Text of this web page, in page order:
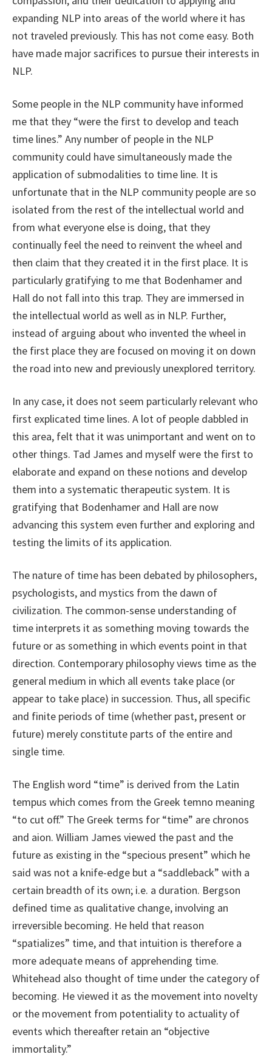
expanding NLP into areas of the world where it has
not traveled previously. This has not come easy. Both
have made major sacrifices to pursue their interests in
NLP.
Some people in the NLP community have informed
me that they “were the first to develop and teach
time lines.” Any number of people in the NLP
community could have simultaneously made the
application of submodalities to time line. It is
unfortunate that in the NLP community people are so
isolated from the rest of the intellectual world and
from what everyone else is doing, that they
continually feel the need to reinvent the wheel and
then claim that they created it in the first place. It is
particularly gratifying to me that Bodenhamer and
Hall do not fall into this trap. They are immersed in
the intellectual world as well as in NLP. Further,
instead of arguing about who invented the wheel in
the first place they are focused on moving it on down
the road into new and previously unexplored territory.
In any case, it does not seem particularly relevant who
first explicated time lines. A lot of people dabbled in
this area, felt that it was unimportant and went on to
other things. Tad James and myself were the first to
elaborate and expand on these notions and develop
them into a systematic therapeutic system. It is
gratifying that Bodenhamer and Hall are now
advancing this system even further and exploring and
testing the limits of its application.
The nature of time has been debated by philosophers,
psychologists, and mystics from the dawn of
civilization. The common-sense understanding of
time interprets it as something moving towards the
future or as something in which events point in that
direction. Contemporary philosophy views time as the
general medium in which all events take place (or
appear to take place) in succession. Thus, all specific
and finite periods of time (whether past, present or
future) merely constitute parts of the entire and
single time.
The English word “time” is derived from the Latin
tempus which comes from the Greek temno meaning
“to cut off.” The Greek terms for “time” are chronos
and aion. William James viewed the past and the
future as existing in the “specious present” which he
said was not a knife-edge but a “saddleback” with a
certain breadth of its own; i.e. a duration. Bergson
defined time as qualitative change, involving an
irreversible becoming. He held that reason
“spatializes” time, and that intuition is therefore a
more adequate means of apprehending time.
Whitehead also thought of time under the category of
becoming. He viewed it as the movement into novelty
or the movement from potentiality to actuality of
events which thereafter retain an “objective
immortality.”